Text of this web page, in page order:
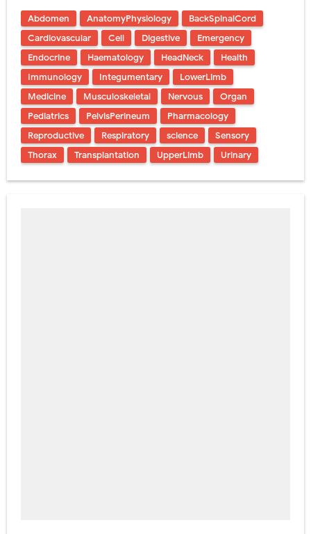
Abdomen AnatomyPhysiology
BackSpinalCord
Cardiovascular
Cell Digestive
Emergency
Endocrine
Haematology HeadNeck
Health
Immunology
Integumentary
LowerLimb
Medicine
Musculoskeletal Nervous
Organ
Pediatrics
PelvisPerineum
Pharmacology
Reproductive
Respiratory science
Sensory
Thorax
Transplantation UpperLimb Urinary